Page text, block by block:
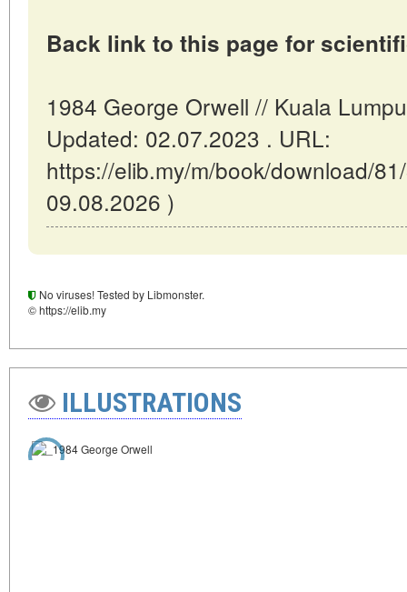
Back link to this page for
1984 George Orwell // Kuala
Updated: 02.07.2023 . URL:
https://elib.my/m/book/download/
09.08.2026 )
No viruses! Tested by Libmonster.
© https://elib.my
ILLUSTRATIONS